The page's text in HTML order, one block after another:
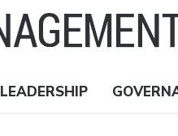
LEADERSHIP